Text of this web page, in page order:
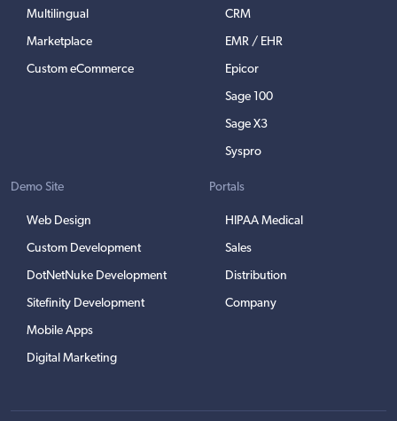
Multilingual
Marketplace
Custom eCommerce
CRM
EMR / EHR
Epicor
Sage 100
Sage X3
Syspro
Demo Site
Web Design
Custom Development
DotNetNuke Development
Sitefinity Development
Mobile Apps
Digital Marketing
Portals
HIPAA Medical
Sales
Distribution
Company